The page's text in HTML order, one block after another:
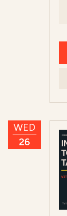
WED
26